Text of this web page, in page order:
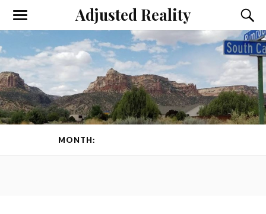
Adjusted Reality
Toggle
the
menu
the
field
MONTH: